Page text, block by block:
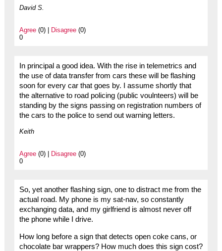
David S.
Agree(0) | Disagree(0)
0
In principal a good idea. With the rise in telemetrics and
the use of data transfer from cars these will be flashing
soon for every car that goes by. I assume shortly that
the alternative to road policing (public voulnteers) will be
standing by the signs passing on registration numbers of
the cars to the police to send out warning letters.
Keith
Agree(0) | Disagree(0)
0
So, yet another flashing sign, one to distract me from the
actual road. My phone is my sat-nav, so constantly
exchanging data, and my girlfriend is almost never off
the phone while I drive.
How long before a sign that detects open coke cans, or
chocolate bar wrappers? How much does this sign cost?